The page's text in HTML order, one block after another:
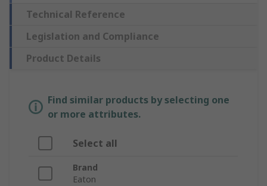
Technical Reference
Legislation and Compliance
Product Details
Find similar products by selecting one
or more attributes.
Select all
Brand
Eaton